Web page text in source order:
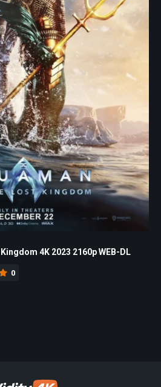
4K 2023 2160p WEB-DL
0